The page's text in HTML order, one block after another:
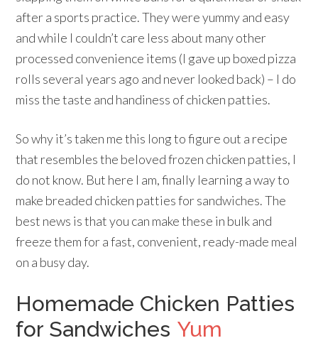
after a sports practice. They were yummy and easy
and while I couldn’t care less about many other
processed convenience items (I gave up boxed pizza
rolls several years ago and never looked back) – I do
miss the taste and handiness of chicken patties.
So why it’s taken me this long to figure out a recipe
that resembles the beloved frozen chicken patties, I
do not know. But here I am, finally learning a way to
make breaded chicken patties for sandwiches. The
best news is that you can make these in bulk and
freeze them for a fast, convenient, ready-made meal
on a busy day.
Homemade Chicken Patties
for Sandwiches Yum